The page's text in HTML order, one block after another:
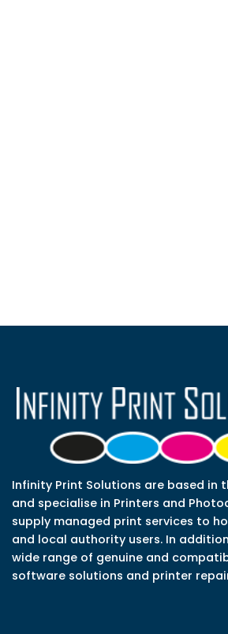
Infinity Print Solutions are based in
and specialise in Printers and
supply managed print services to
and local authority users. In
wide range of genuine and
software solutions and printer